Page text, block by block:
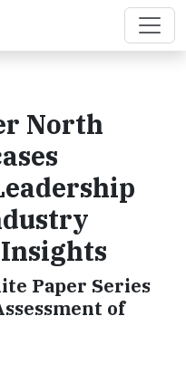
North
Paper Series
of